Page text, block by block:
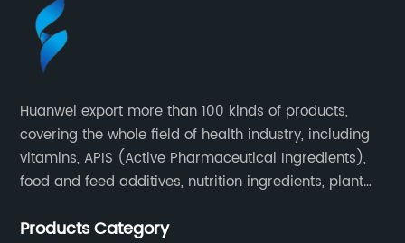
Huanwei export more than 100 kinds of products,
covering the whole field of health industry, including
vitamins, APIS (Active Pharmaceutical Ingredients),
food and feed additives, nutrition ingredients, plant
Products Category